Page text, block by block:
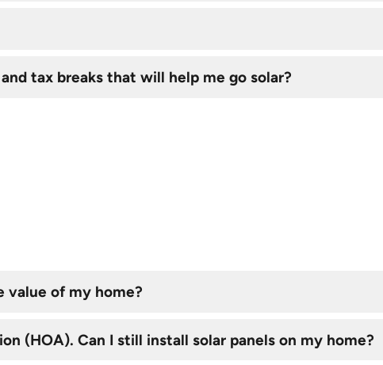
tax breaks that will help me go solar?
value of my home?
(HOA). Can I still install solar panels on my home?